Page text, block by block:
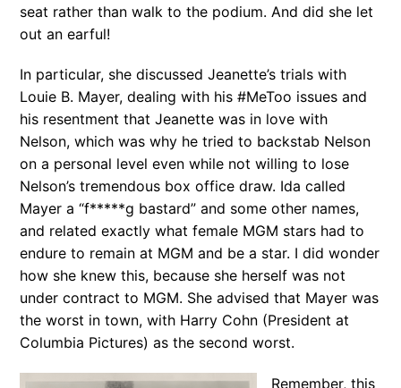
seat rather than walk to the podium. And did she let
out an earful!
In particular, she discussed Jeanette’s trials with
Louie B. Mayer, dealing with his #MeToo issues and
his resentment that Jeanette was in love with
Nelson, which was why he tried to backstab Nelson
on a personal level even while not willing to lose
Nelson’s tremendous box office draw. Ida called
Mayer a “f*****g bastard” and some other names,
and related exactly what female MGM stars had to
endure to remain at MGM and be a star. I did wonder
how she knew this, because she herself was not
under contract to MGM. She advised that Mayer was
the worst in town, with Harry Cohn (President at
Columbia Pictures) as the second worst.
Remember, this